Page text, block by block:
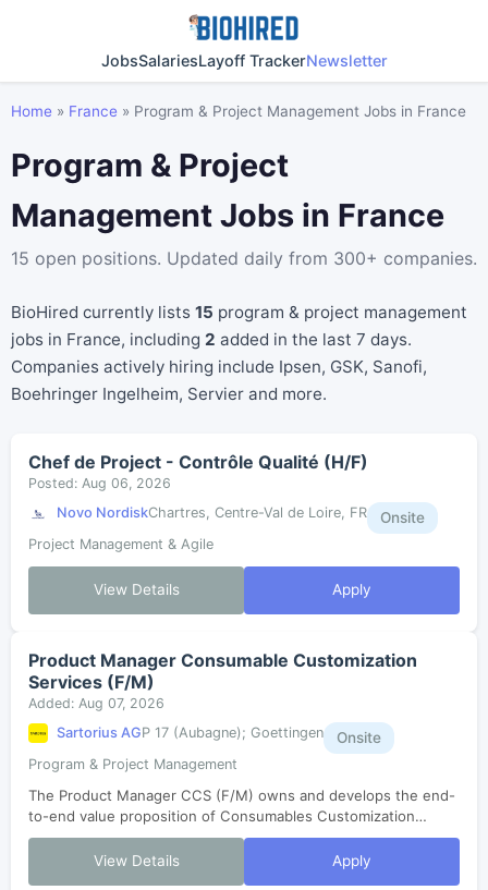
JobsSalariesLayoff TrackerNewsletter
Home » France » Program & Project Management Jobs in France
Program & Project
Management Jobs in France
15 open positions. Updated daily from 300+ companies.
BioHired currently lists 15 program & project management
jobs in France, including 2 added in the last 7 days.
Companies actively hiring include Ipsen, GSK, Sanofi,
Boehringer Ingelheim, Servier and more.
Chef de Project - Contrôle Qualité (H/F)
Posted: Aug 06, 2026
Novo NordiskChartres, Centre-Val de Loire, FR Onsite
Project Management & Agile
View Details Apply
Product Manager Consumable Customization
Services (F/M)
Added: Aug 07, 2026
Sartorius AGP 17 (Aubagne); Goettingen Onsite
Program & Project Management
The Product Manager CCS (F/M) owns and develops the end-
to-end value proposition of Consumables Customization
Services. He/she translates customer needs and market
dynamics into a globally valid, segm...
View Details Apply